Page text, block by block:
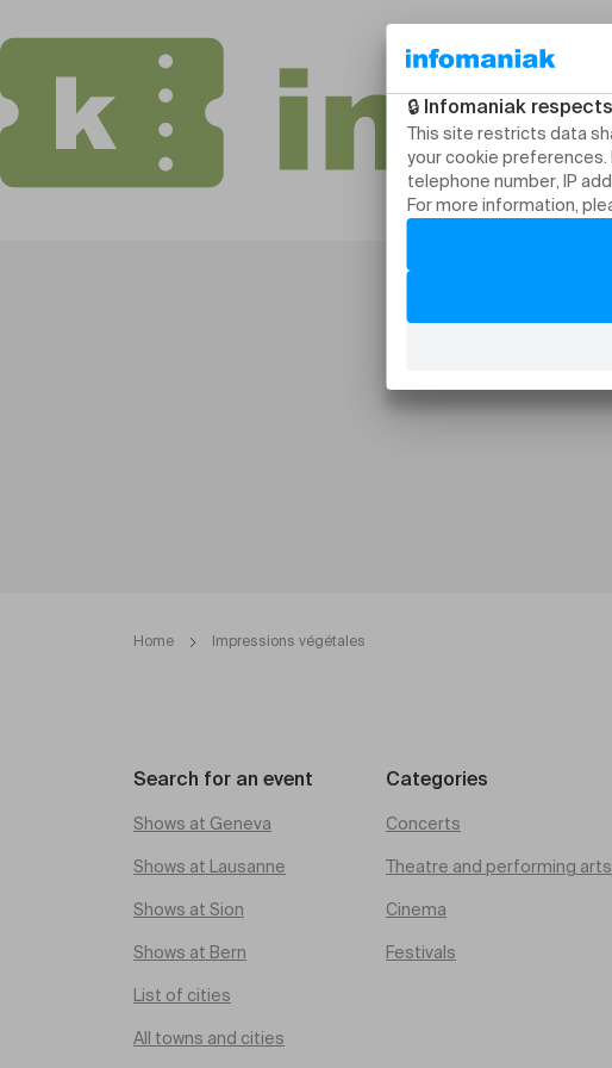
Home Impressions végétales
Search for an event
Shows at Geneva
Shows at Lausanne
Shows at Sion
Shows at Bern
List of cities
All towns and cities
Categories
Concerts
Theatre and performing arts
Cinema
Festivals